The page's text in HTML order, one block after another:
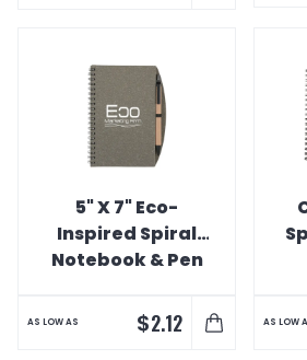
5" X 7" Eco-
Inspired Spiral
Notebook & Pen
AS LOW AS $2.12 AS LOW